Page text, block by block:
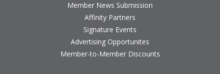
Member News Submission
Affinity Partners
Signature Events
Advertising Opportunites
Member-to-Member Discounts